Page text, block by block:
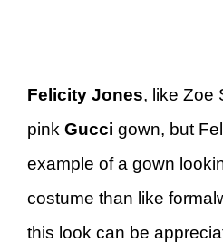
Felicity Jones, like Zoe
pink Gucci gown, but
example of a gown
costume than like
this look can be